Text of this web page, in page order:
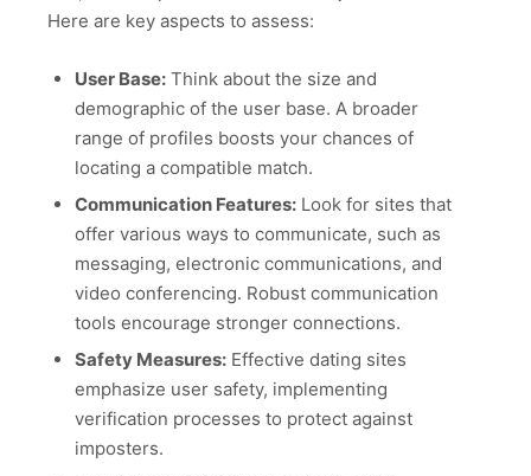
Here are key aspects to assess:
User Base:Think about the size and
demographic of the user base. A broader
range of profiles boosts your chances of
locating a compatible match.
Communication Features:Look for sites that
offer various ways to communicate, such as
messaging, electronic communications, and
video conferencing. Robust communication
tools encourage stronger connections.
Safety Measures:Effective dating sites
emphasize user safety, implementing
verification processes to protect against
imposters.